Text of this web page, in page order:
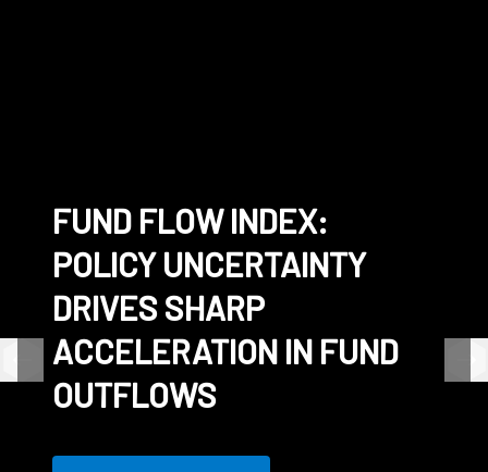
FUND FLOW INDEX:
POLICY UNCERTAINTY
DRIVES SHARP
ACCELERATION IN FUND
OUTFLOWS
CONNECTING THE
WORLD'S LARGEST
COMMUNITY OF FUNDS
SS&C EXPANDS
TOKENIZED INVESTMENT
CAPABILITIES WITH
DIGITAL CASH
SETTLEMENT
WHITE PAPER - THE
FRICTIONLESS FUND